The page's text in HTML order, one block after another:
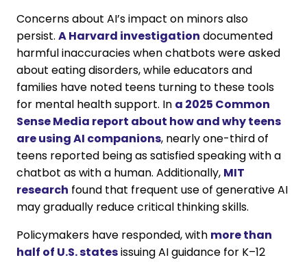
Concerns about AI’s impact on minors also
persist. A Harvard investigation documented
harmful inaccuracies when chatbots were asked
about eating disorders, while educators and
families have noted teens turning to these tools
for mental health support. In a 2025 Common
Sense Media report about how and why teens
are using AI companions, nearly one-third of
teens reported being as satisfied speaking with a
chatbot as with a human. Additionally, MIT
research found that frequent use of generative AI
may gradually reduce critical thinking skills.
Policymakers have responded, with more than
half of U.S. statesissuing AI guidance for K–12